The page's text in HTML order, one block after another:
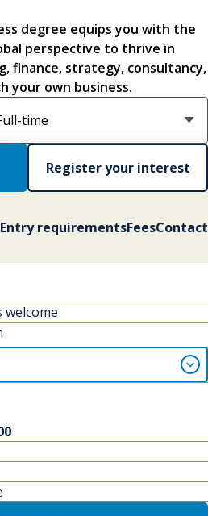
degree equips you with the
perspective to thrive in
finance, strategy, consultancy,
your own business.
Register your interest
Entry requirementsFeesContact